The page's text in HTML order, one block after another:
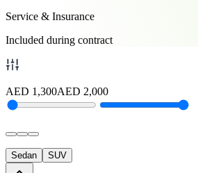
Service & Insurance
Included during contract
AED 1,300AED 2,000
Sedan SUV